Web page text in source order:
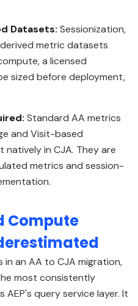
Datasets: Sessionization,
metric datasets
a licensed
sized before deployment,
Standard AA metrics
and Visit-based
in CJA. They are
metrics and session-
Compute
an AA to CJA migration,
most consistently
query service layer. It